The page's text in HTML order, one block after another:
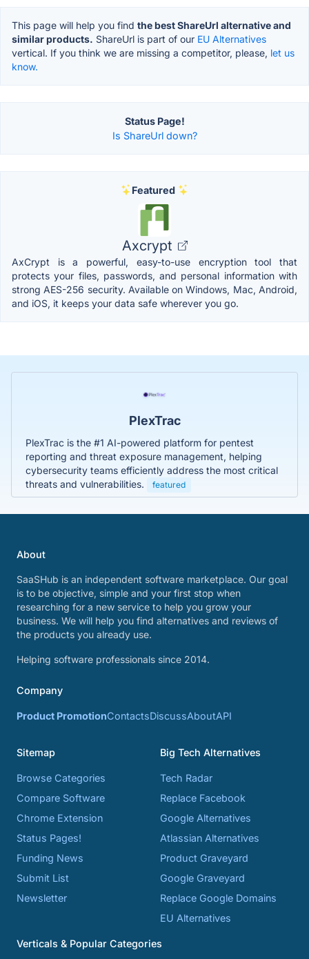
This page will help you find the best ShareUrl alternative and
similar products. ShareUrl is part of our EU Alternatives
vertical. If you think we are missing a competitor, please, let us
know.
Status Page!
Is ShareUrl down?
Featured
Axcrypt
AxCrypt is a powerful, easy-to-use encryption tool that
protects your files, passwords, and personal information with
strong AES-256 security. Available on Windows, Mac, Android,
and iOS, it keeps your data safe wherever you go.
PlexTrac
PlexTrac is the #1 AI-powered platform for pentest
reporting and threat exposure management, helping
cybersecurity teams efficiently address the most critical
threats and vulnerabilities.
featured
About
SaaSHub is an independent software marketplace. Our goal
is to be objective, simple and your first stop when
researching for a new service to help you grow your
business. We will help you find alternatives and reviews of
the products you already use.
Helping software professionals since 2014.
Company
Product PromotionContactsDiscussAboutAPI
Sitemap
Browse Categories
Compare Software
Chrome Extension
Status Pages!
Funding News
Submit List
Newsletter
Big Tech Alternatives
Tech Radar
Replace Facebook
Google Alternatives
Atlassian Alternatives
Product Graveyard
Google Graveyard
Replace Google Domains
EU Alternatives
Verticals & Popular Categories